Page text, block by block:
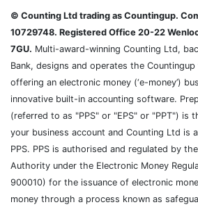
© Counting Ltd trading as Countingup.
10729748. Registered Office 20-22
7GU. Multi-award-winning Counting Ltd,
Bank, designs and operates the
offering an electronic money (‘e-money’)
innovative built-in accounting software.
(referred to as "PPS" or "EPS" or "PPT") is
your business account and Counting Ltd is
PPS. PPS is authorised and regulated by
Authority under the Electronic Money
900010) for the issuance of electronic
money through a process known as